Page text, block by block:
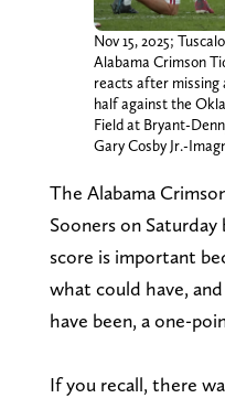
Nov 15, 2025;
Alabama Crimson
reacts after missing
half against the
Field at Bryant-
Gary Cosby Jr.-
The Alabama
Sooners on Saturday
score is important
what could have,
have been, a one-
If you recall, there